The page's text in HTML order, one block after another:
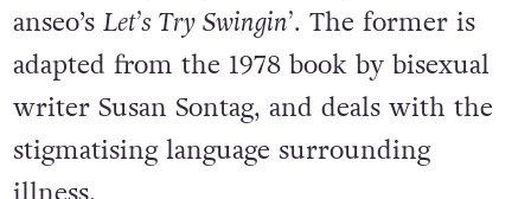
anseo’s Let’s Try Swingin’. The former is
adapted from the 1978 book by bisexual
writer Susan Sontag, and deals with the
stigmatising language surrounding